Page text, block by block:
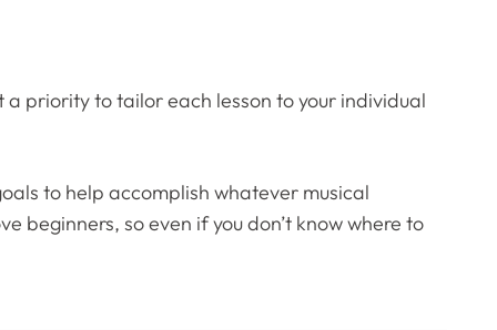
priority to tailor each lesson to your individual
to help accomplish whatever musical
beginners, so even if you don’t know where to